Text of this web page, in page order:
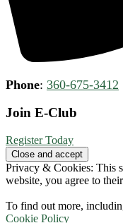
Phone: 360-675-3412
Join E-Club
Register Today
Privacy & Cookies: This
website, you agree to
To find out more,
Cookie Policy